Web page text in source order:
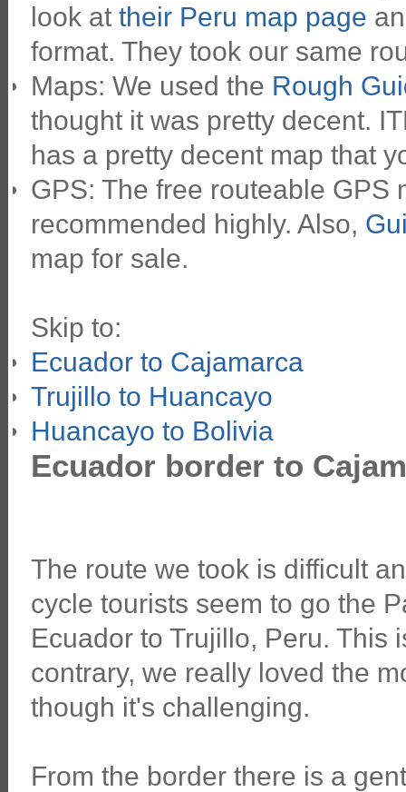
look at their Peru map page
format. They took our same
Maps: We used the Rough
thought it was pretty decent.
has a pretty decent map that
GPS: The free routeable GPS
recommended highly. Also,
map for sale.
Skip to:
Ecuador to Cajamarca
Trujillo to Huancayo
Huancayo to Bolivia
Ecuador border to
The route we took is difficult
cycle tourists seem to go the
Ecuador to Trujillo, Peru. This
contrary, we really loved the
though it's challenging.
From the border there is a